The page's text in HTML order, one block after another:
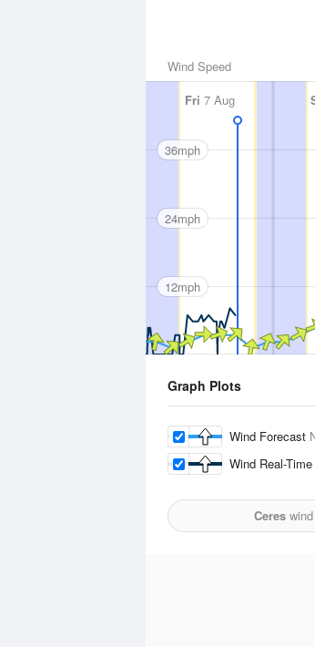
Wind Speed
Fri 7 Aug
36mph
24mph
12mph
Graph Plots
Wind Forecast
Wind Real-Time
Cereswind